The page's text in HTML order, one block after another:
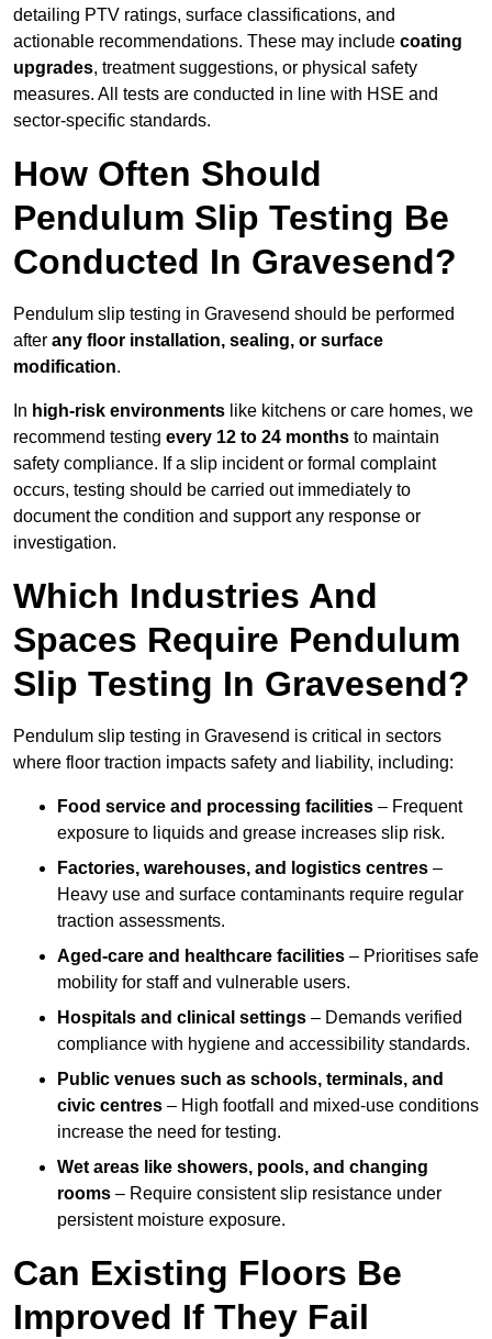
detailing PTV ratings, surface classifications, and
actionable recommendations. These may include coating
upgrades, treatment suggestions, or physical safety
measures. All tests are conducted in line with HSE and
sector-specific standards.
How Often Should
Pendulum Slip Testing Be
Conducted In Gravesend?
Pendulum slip testing in Gravesend should be performed
after any floor installation, sealing, or surface
modification.
In high-risk environments like kitchens or care homes, we
recommend testing every 12 to 24 months to maintain
safety compliance. If a slip incident or formal complaint
occurs, testing should be carried out immediately to
document the condition and support any response or
investigation.
Which Industries And
Spaces Require Pendulum
Slip Testing In Gravesend?
Pendulum slip testing in Gravesend is critical in sectors
where floor traction impacts safety and liability, including:
Food service and processing facilities – Frequent
exposure to liquids and grease increases slip risk.
Factories, warehouses, and logistics centres –
Heavy use and surface contaminants require regular
traction assessments.
Aged-care and healthcare facilities – Prioritises safe
mobility for staff and vulnerable users.
Hospitals and clinical settings – Demands verified
compliance with hygiene and accessibility standards.
Public venues such as schools, terminals, and
civic centres – High footfall and mixed-use conditions
increase the need for testing.
Wet areas like showers, pools, and changing
rooms – Require consistent slip resistance under
persistent moisture exposure.
Can Existing Floors Be
Improved If They Fail